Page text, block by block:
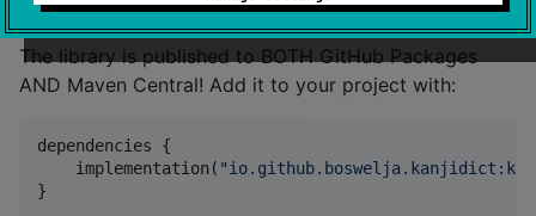
The library is published to BOTH GitHub Packages
AND Maven Central! Add it to your project with:
dependencies {
    implementation(
"
}